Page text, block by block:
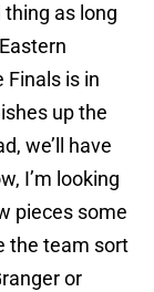
as long
Finals is in
up the
we’ll have
I’m looking
pieces some
the team sort
or